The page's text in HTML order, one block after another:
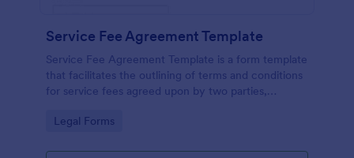
Service Fee Agreement Template
Service Fee Agreement Template is a form template
that facilitates the outlining of terms and conditions
for service fees agreed upon by two parties,
Go to Category:
Legal Forms